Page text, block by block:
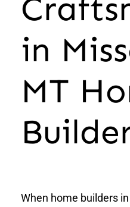
in
MT
When home builders